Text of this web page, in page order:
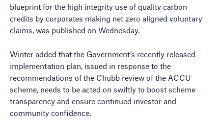
blueprint for the high integrity use of quality carbon
credits by corporates making net zero aligned voluntary
claims, was published on Wednesday.
Winter added that the Government’s recently released
implementation plan, issued in response to the
recommendations of the Chubb review of the ACCU
scheme, needs to be acted on swiftly to boost scheme
transparency and ensure continued investor and
community confidence.